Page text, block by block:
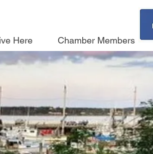
Here Chamber Members